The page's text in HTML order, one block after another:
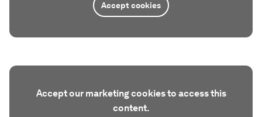
Accept cookies
Accept our marketing cookies to access this
content.